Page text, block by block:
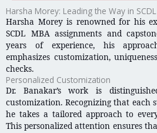
Harsha Morey: Leading the Way in
Harsha Morey is renowned for his
SCDL MBA assignments and
years of experience, his
emphasizes customization,
checks.
Personalized Customization
Dr. Banakar’s work is
customization. Recognizing that each
he takes a tailored approach to
This personalized attention ensures